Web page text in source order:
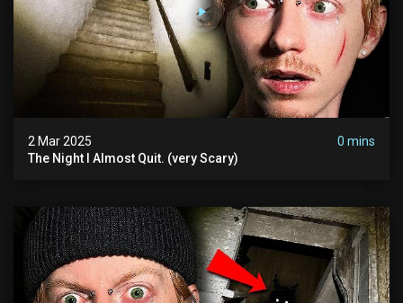
2 Mar 2025
0 mins
The Night I Almost Quit. (very Scary)